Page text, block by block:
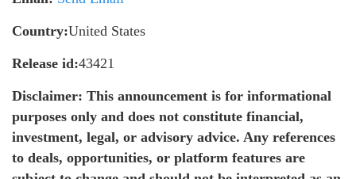
Country:United States
Release id:43421
Disclaimer: This announcement is for informational
purposes only and does not constitute financial,
investment, legal, or advisory advice. Any references
to deals, opportunities, or platform features are